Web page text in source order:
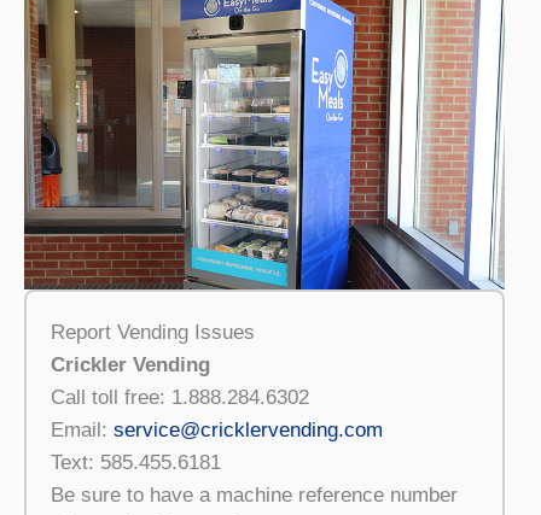
Report Vending Issues
Crickler Vending
Call toll free: 1.888.284.6302
Email: service@cricklervending.com
Text: 585.455.6181
Be sure to have a machine reference number